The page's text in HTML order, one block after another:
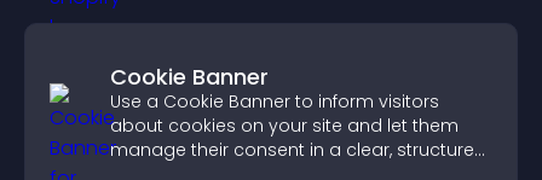
Cookie Banner
Use a Cookie Banner to inform visitors
about cookies on your site and let them
manage their consent in a clear, structured